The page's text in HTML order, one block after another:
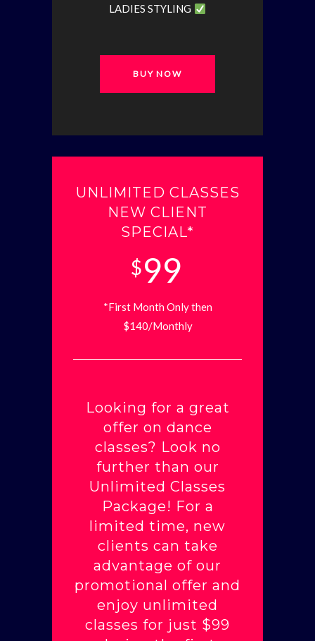
LADIES STYLING
BUY NOW
UNLIMITED CLASSES
NEW CLIENT
SPECIAL*
$99
*First Month Only then
$140/Monthly
Looking for a great
offer on dance
classes? Look no
further than our
Unlimited Classes
Package! For a
limited time, new
clients can take
advantage of our
promotional offer and
enjoy unlimited
classes for just $99